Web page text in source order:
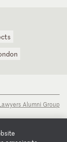
Alumni Group